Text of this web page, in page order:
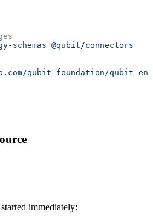
schemas @qubit/connectors
qubit-foundation/qubit-
immediately: